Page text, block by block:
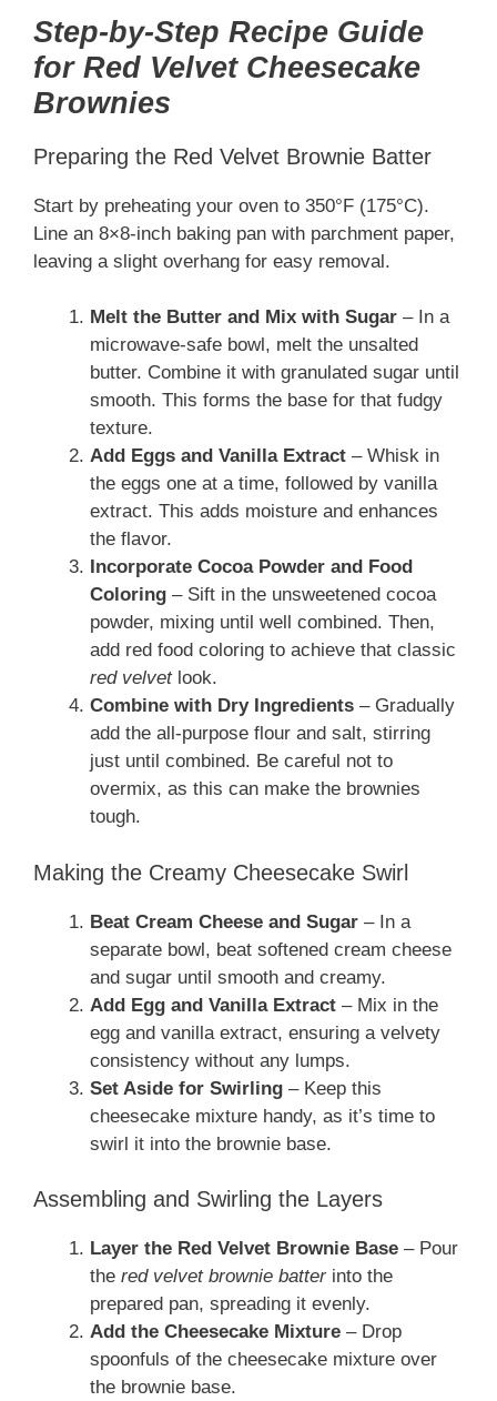
Step-by-Step Recipe Guide
for Red Velvet Cheesecake
Brownies
Preparing the Red Velvet Brownie Batter
Start by preheating your oven to 350°F (175°C).
Line an 8×8-inch baking pan with parchment paper,
leaving a slight overhang for easy removal.
Melt the Butter and Mix with Sugar – In a
microwave-safe bowl, melt the unsalted
butter. Combine it with granulated sugar until
smooth. This forms the base for that fudgy
texture.
Add Eggs and Vanilla Extract – Whisk in
the eggs one at a time, followed by vanilla
extract. This adds moisture and enhances
the flavor.
Incorporate Cocoa Powder and Food
Coloring – Sift in the unsweetened cocoa
powder, mixing until well combined. Then,
add red food coloring to achieve that classic
red velvetlook.
Combine with Dry Ingredients – Gradually
add the all-purpose flour and salt, stirring
just until combined. Be careful not to
overmix, as this can make the brownies
tough.
Making the Creamy Cheesecake Swirl
Beat Cream Cheese and Sugar – In a
separate bowl, beat softened cream cheese
and sugar until smooth and creamy.
Add Egg and Vanilla Extract – Mix in the
egg and vanilla extract, ensuring a velvety
consistency without any lumps.
Set Aside for Swirling – Keep this
cheesecake mixture handy, as it’s time to
swirl it into the brownie base.
Assembling and Swirling the Layers
Layer the Red Velvet Brownie Base – Pour
the red velvet brownie batterinto the
prepared pan, spreading it evenly.
Add the Cheesecake Mixture – Drop
spoonfuls of the cheesecake mixture over
the brownie base.